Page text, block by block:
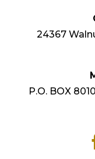
24367
P.O. BOX